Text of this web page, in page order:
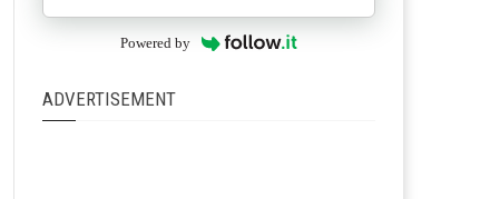
Powered by
ADVERTISEMENT